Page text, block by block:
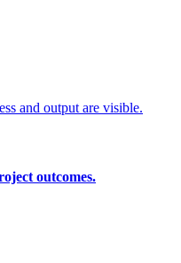
and output are visible.
outcomes.